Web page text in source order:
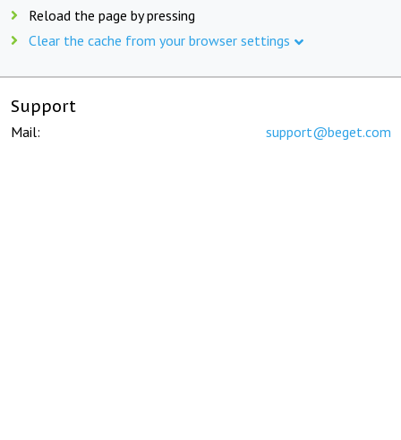
Reload the page by pressing
Clear the cache from your browser settings
Support
Mail: support@beget.com